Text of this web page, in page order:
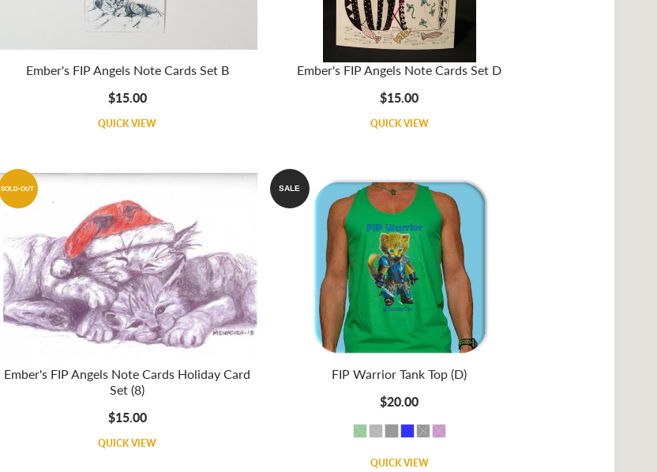
Ember's FIP Angels Note Cards Set B
$15.00
QUICK VIEW
Ember's FIP Angels Note Cards Set D
$15.00
QUICK VIEW
Ember's FIP Angels Note Cards Holiday Card
Set (8)
SOLD-OUT
$15.00
QUICK VIEW
FIP Warrior Tank Top (D)
SALE
$20.00
QUICK VIEW